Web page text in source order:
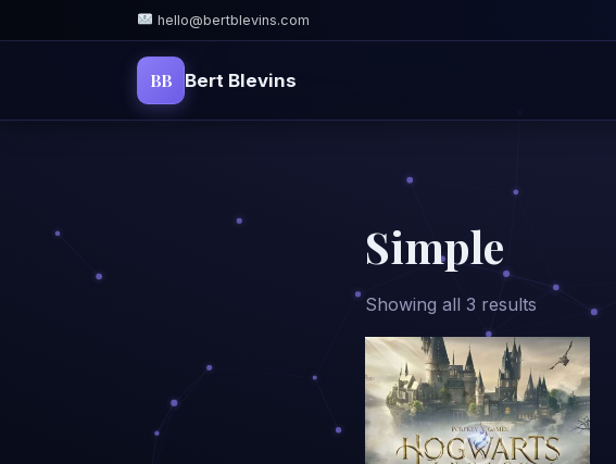
hello@bertblevins.com
BB Bert Blevins
Simple
Showing all 3 results Sorted
by
latest